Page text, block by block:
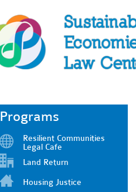
Programs
Resilient Communities
Legal Cafe
Land Return
Housing Justice